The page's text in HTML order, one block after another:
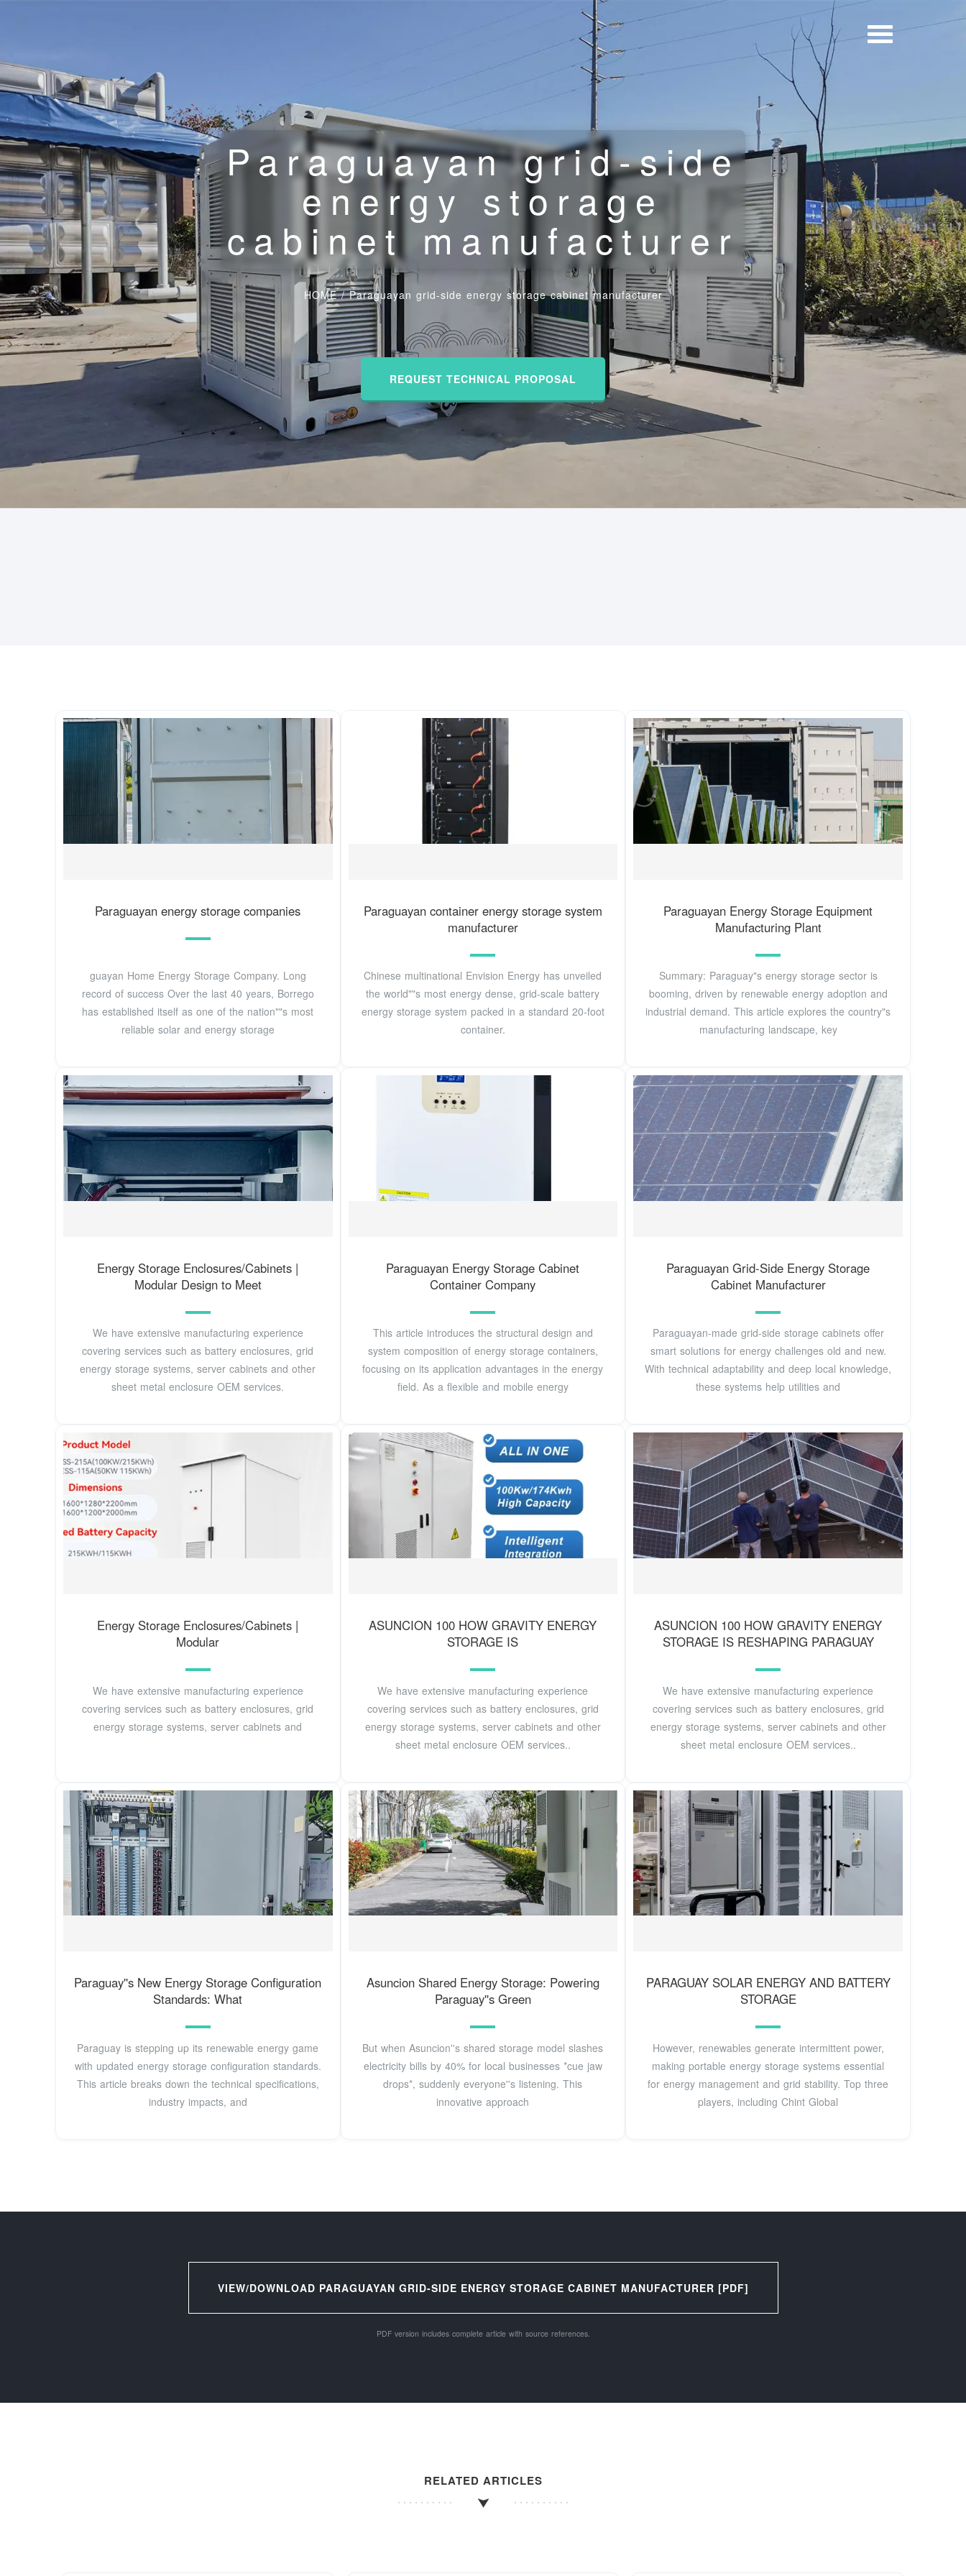
Paraguayan grid-side
energy storage
cabinet manufacturer
HOME/Paraguayan grid-side energy storage cabinet manufacturer
REQUEST TECHNICAL PROPOSAL
Paraguayan energy storage companies
guayan Home Energy Storage Company. Long
record of success Over the last 40 years, Borrego
has established itself as one of the nation""s most
reliable solar and energy storage
Paraguayan container energy storage system
manufacturer
Chinese multinational Envision Energy has unveiled
the world""s most energy dense, grid-scale battery
energy storage system packed in a standard 20-foot
container.
Paraguayan Energy Storage Equipment
Manufacturing Plant
Summary: Paraguay"s energy storage sector is
booming, driven by renewable energy adoption and
industrial demand. This article explores the country"s
manufacturing landscape, key
Energy Storage Enclosures/Cabinets |
Modular Design to Meet
We have extensive manufacturing experience
covering services such as battery enclosures, grid
energy storage systems, server cabinets and other
sheet metal enclosure OEM services.
Paraguayan Energy Storage Cabinet
Container Company
This article introduces the structural design and
system composition of energy storage containers,
focusing on its application advantages in the energy
field. As a flexible and mobile energy
Paraguayan Grid-Side Energy Storage
Cabinet Manufacturer
Paraguayan-made grid-side storage cabinets offer
smart solutions for energy challenges old and new.
With technical adaptability and deep local knowledge,
these systems help utilities and
Energy Storage Enclosures/Cabinets |
Modular
We have extensive manufacturing experience
covering services such as battery enclosures, grid
energy storage systems, server cabinets and
ASUNCION 100 HOW GRAVITY ENERGY
STORAGE IS
We have extensive manufacturing experience
covering services such as battery enclosures, grid
energy storage systems, server cabinets and other
sheet metal enclosure OEM services..
ASUNCION 100 HOW GRAVITY ENERGY
STORAGE IS RESHAPING PARAGUAY
We have extensive manufacturing experience
covering services such as battery enclosures, grid
energy storage systems, server cabinets and other
sheet metal enclosure OEM services..
Paraguay''s New Energy Storage Configuration
Standards: What
Paraguay is stepping up its renewable energy game
with updated energy storage configuration standards.
This article breaks down the technical specifications,
industry impacts, and
Asuncion Shared Energy Storage: Powering
Paraguay''s Green
But when Asuncion''s shared storage model slashes
electricity bills by 40% for local businesses *cue jaw
drops*, suddenly everyone''s listening. This
innovative approach
PARAGUAY SOLAR ENERGY AND BATTERY
STORAGE
However, renewables generate intermittent power,
making portable energy storage systems essential
for energy management and grid stability. Top three
players, including Chint Global
VIEW/DOWNLOAD PARAGUAYAN GRID-SIDE ENERGY STORAGE CABINET MANUFACTURER [PDF]
PDF version includes complete article with source references.
RELATED ARTICLES